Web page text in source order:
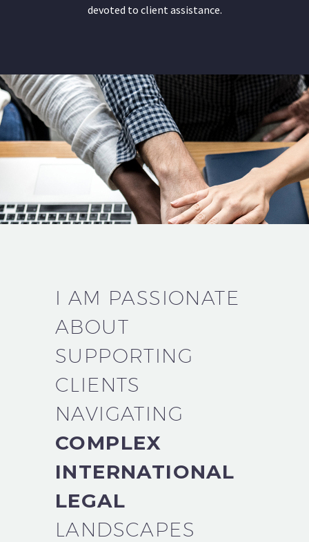
devoted to client assistance.
I AM PASSIONATE
ABOUT
SUPPORTING
CLIENTS
NAVIGATING
COMPLEX
INTERNATIONAL
LEGAL
LANDSCAPES